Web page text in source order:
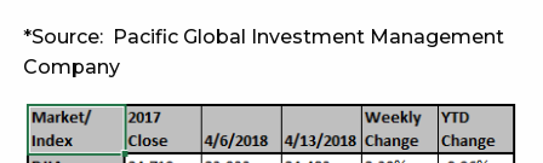
*Source: Pacific Global Investment Management
Company